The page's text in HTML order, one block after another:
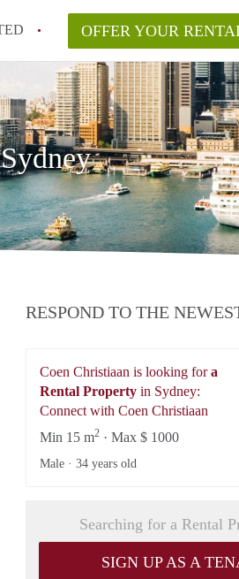
OFFER YOUR
RESPOND TO THE
Coen Christiaan is looking fora
Rental Property in Sydney:
Connect with Coen Christiaan
Min 15 m2 · Max $ 1000
Male · 34 years old
Searching for a Rental
SIGN UP AS A